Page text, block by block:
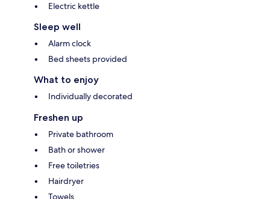
Electric kettle
Sleep well
Alarm clock
Bed sheets provided
What to enjoy
Individually decorated
Freshen up
Private bathroom
Bath or shower
Free toiletries
Hairdryer
Towels